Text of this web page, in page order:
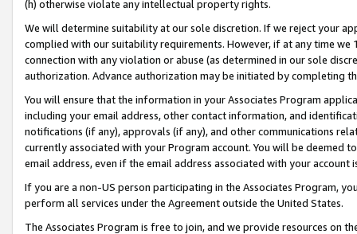
(h) otherwise violate any intellectual property rights.
We will determine suitability at our sole discretion. If we reject your
complied with our suitability requirements. However, if at any time
connection with any violation or abuse (as determined in our sole
authorization. Advance authorization may be initiated by completing
You will ensure that the information in your Associates Program
including your email address, other contact information, and
notifications (if any), approvals (if any), and other communications
currently associated with your Program account. You will be deemed
email address, even if the email address associated with your account
If you are a non-US person participating in the Associates Program,
perform all services under the Agreement outside the United States.
The Associates Program is free to join, and we provide resources on